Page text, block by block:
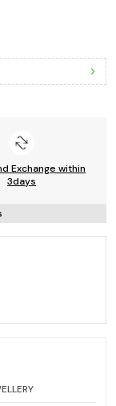
Exchange within
3days